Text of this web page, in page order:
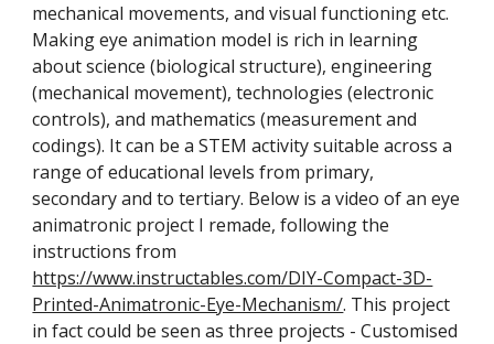
mechanical movements, and visual functioning etc.
Making eye animation model is rich in learning
about science (biological structure), engineering
(mechanical movement), technologies (electronic
controls), and mathematics (measurement and
codings). It can be a STEM activity suitable across a
range of educational levels from primary,
secondary and to tertiary. Below is a video of an eye
animatronic project I remade, following the
instructions from
https://www.instructables.com/DIY-Compact-3D-
Printed-Animatronic-Eye-Mechanism/. This project
in factcould be seen as three projects - Customised